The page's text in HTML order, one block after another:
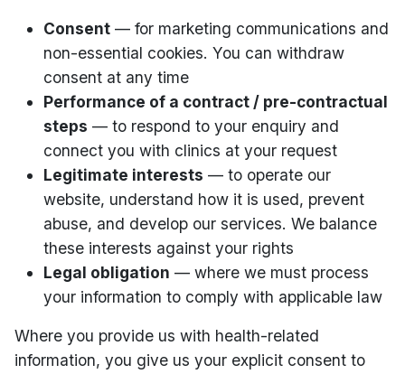
Consent — for marketing communications and
non-essential cookies. You can withdraw
consent at any time
Performance of a contract / pre-contractual
steps — to respond to your enquiry and
connect you with clinics at your request
Legitimate interests — to operate our
website, understand how it is used, prevent
abuse, and develop our services. We balance
these interests against your rights
Legal obligation — where we must process
your information to comply with applicable law
Where you provide us with health-related
information, you give us your explicit consent to